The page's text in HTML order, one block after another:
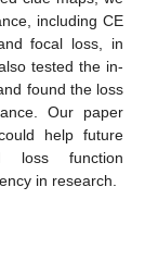
including CE
focal loss, in
tested the in-
found the loss
Our paper
help future
loss function
in research.